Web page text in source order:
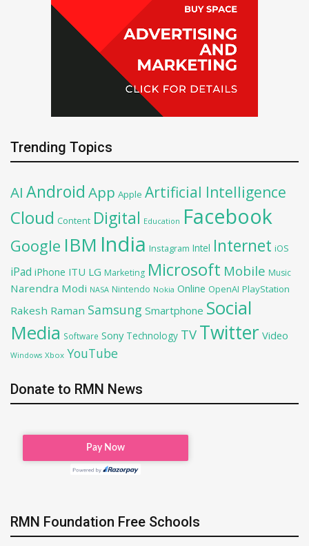
Trending Topics
AI Android App Apple Artificial Intelligence
Cloud Content Digital Education Facebook
Google IBM India Instagram Intel Internet iOS
iPad iPhone ITU LG Marketing Microsoft Mobile Music
Narendra Modi NASA Nintendo Nokia Online OpenAI PlayStation
Rakesh Raman Samsung Smartphone Social
Media Software Sony Technology TV Twitter Video
Windows Xbox YouTube
Donate to RMN News
RMN Foundation Free Schools